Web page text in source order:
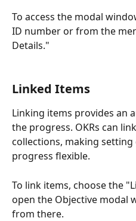
To access the modal
ID number or from the
Details."
Linked Items
Linking items provides an
the progress. OKRs can
collections, making
progress flexible.
To link items, choose the
open the Objective modal
from there.